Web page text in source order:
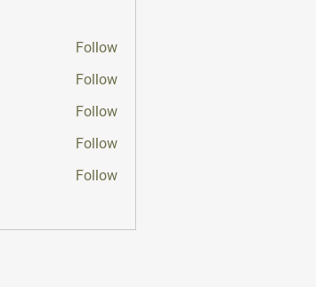
Follow
Follow
Follow
Follow
Follow